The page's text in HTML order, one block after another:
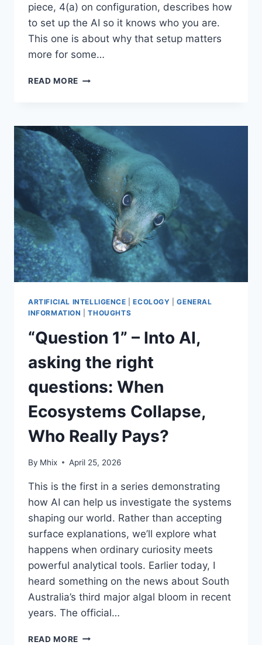
piece, 4(a) on configuration, describes how
to set up the AI so it knows who you are.
This one is about why that setup matters
more for some…
READ MORE “QUESTION
AI,
ASKING
THE
RIGHT
QUESTIONS:
THE
BANDWIDTH
PROBLEM
ARTIFICIAL INTELLIGENCE |ECOLOGY |GENERAL
INFORMATION
|THOUGHTS
“Question 1” – Into AI,
asking the right
questions: When
Ecosystems Collapse,
Who Really Pays?
By Mhix April 25, 2026
This is the first in a series demonstrating
how AI can help us investigate the systems
shaping our world. Rather than accepting
surface explanations, we’ll explore what
happens when ordinary curiosity meets
powerful analytical tools. Earlier today, I
heard something on the news about South
Australia’s third major algal bloom in recent
years. The official…
READ MORE “QUESTION